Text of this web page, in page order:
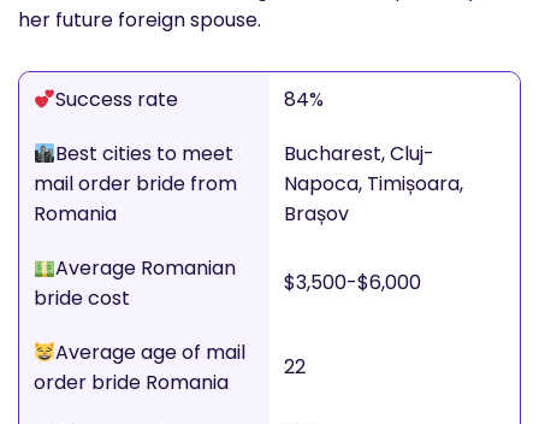
her future foreign spouse.
Success rate
84%
Best cities to meet
mail order bride from
Romania
Bucharest, Cluj-
Napoca, Timișoara,
Brașov
Average Romanian
bride cost
$3,500-$6,000
Average age of mail
order bride Romania
22